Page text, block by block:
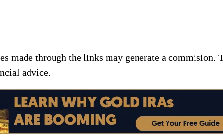
made through the links may generate a commision.
advice.